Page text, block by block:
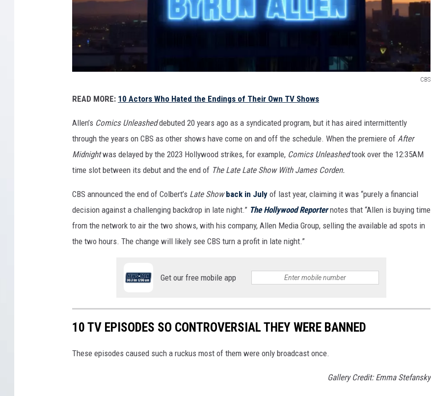
CBS
S
READ MORE: 10 Actors Who Hated the Endings of Their Own TV Shows
Allen’s Comics Unleasheddebuted 20 years ago as a syndicated program, but it has aired intermittently
through the years on CBS as other shows have come on and off the schedule. When the premiere of After
Midnightwas delayed by the 2023 Hollywood strikes, for example, Comics Unleashedtook over the 12:35AM
time slot between its debut and the end of The Late Late Show With James Corden.
CBS announced the end of Colbert’s Late Show back in July of last year, claiming it was “purely a financial
decision against a challenging backdrop in late night.” The Hollywood Reporternotes that “Allen is buying time
from the network to air the two shows, with his company, Allen Media Group, selling the available ad spots in
the two hours. The change will likely see CBS turn a profit in late night.”
Get our free mobile app
10 TV EPISODES SO CONTROVERSIAL THEY WERE BANNED
These episodes caused such a ruckus most of them were only broadcast once.
Gallery Credit: Emma Stefansky